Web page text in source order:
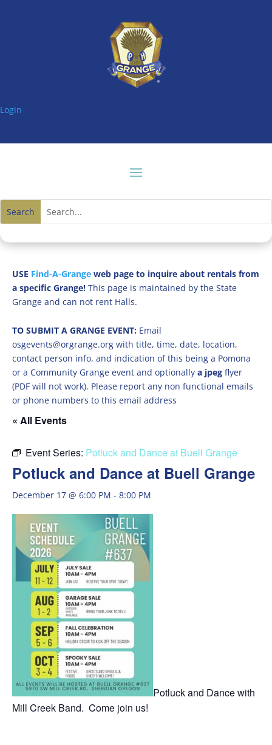
Login
USE Find-A-Grange web page to inquire about rentals from
a specific Grange! This page is maintained by the State
Grange and can not rent Halls.
TO SUBMIT A GRANGE EVENT: Email
osgevents@orgrange.org with title, time, date, location,
contact person info, and indication of this being a Pomona
or a Community Grange event and optionally a jpeg flyer
(PDF will not work). Please report any non functional emails
or phone numbers to this email address
« All Events
Event Series: Potluck and Dance at Buell Grange
Potluck and Dance at Buell Grange
December 17 @ 6:00 PM - 8:00 PM
Potluck and Dance with
Mill Creek Band. Come join us!